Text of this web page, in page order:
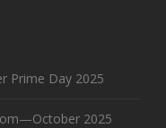
Prime Day 2025
2025